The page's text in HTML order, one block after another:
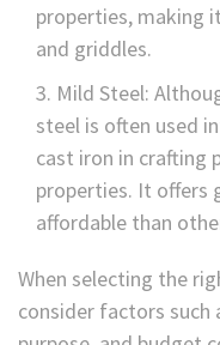
properties, making
and griddles.
Mild Steel:
steel is often used
cast iron in crafting
properties. It offers
affordable than
When selecting the
consider factors such